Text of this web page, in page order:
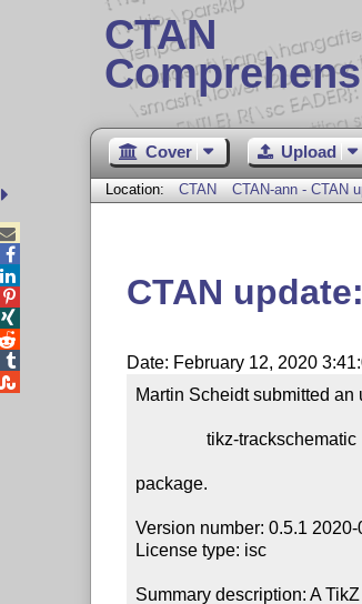
CTAN
Cover Upload
Location: CTAN CTAN-ann - CTAN
CTAN
Date: February 12, 2020
Martin Scheidt submitted an
                tikz-trackschematic
package.
Version number: 0.5.1 2020-
License type: isc
Summary description: A




